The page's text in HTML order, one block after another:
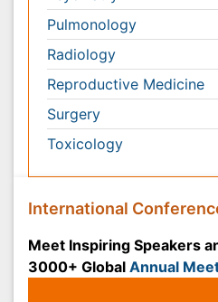
Conferences by
USA
Australia
Italy
Germany
Brazil
South Korea
Netherlands
Canada
China
France
South
New